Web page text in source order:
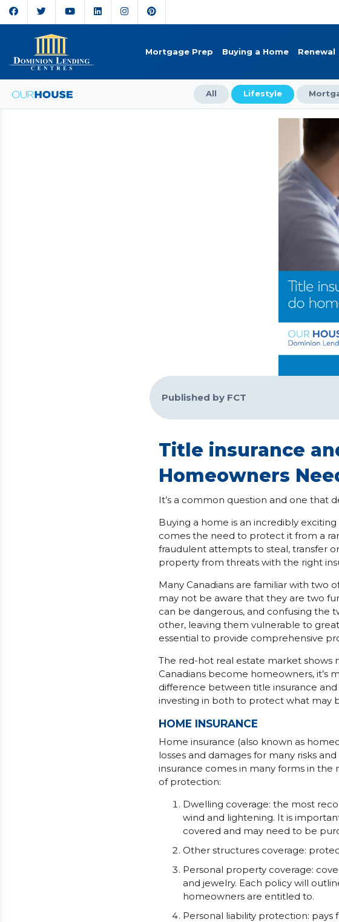
Mortgage Prep Buying a Home Renewal
All Lifestyle
Published by FCT
Title insurance
Homeowners
It’s a common question and one that
Buying a home is an incredibly
comes the need to protect it from a
fraudulent attempts to steal, transfer
property from threats with the right
Many Canadians are familiar with two
may not be aware that they are two
can be dangerous, and confusing the
other, leaving them vulnerable to
essential to provide comprehensive
The red-hot real estate market shows
Canadians become homeowners,
difference between title insurance
investing in both to protect what may
HOME INSURANCE
Home insurance (also known as
losses and damages for many risks
insurance comes in many forms in the
of protection:
Dwelling coverage: the most
wind and lightening. It is
covered and may need to be
Other structures coverage:
Personal property coverage:
and jewelry. Each policy will
homeowners are entitled to.
Personal liability protection: